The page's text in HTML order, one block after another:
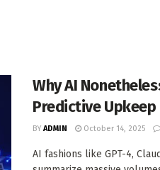
Why AI
Predictive
BY ADMIN October 14, 2025
AI fashions like GPT-4,